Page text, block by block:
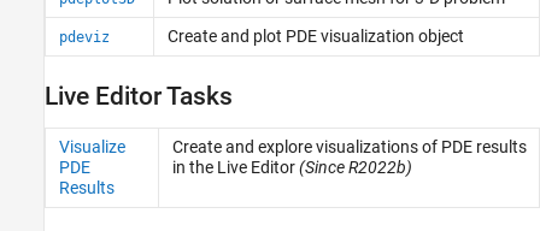
pdeviz Create and plot PDE visualization object
Live Editor Tasks
Visualize
PDE
Results
Create and explore visualizations of PDE results
in the Live Editor(Since R2022b)